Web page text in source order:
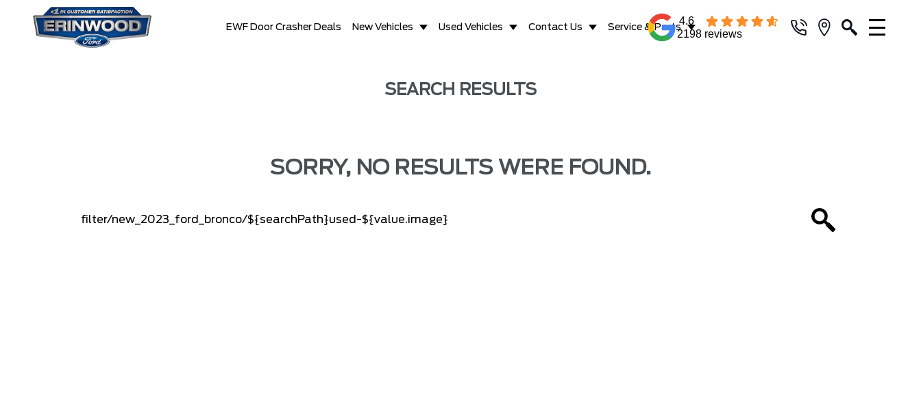
EWF Door Crasher Deals New Vehicles Used Vehicles Contact Us Service & Parts
4.6
2198 reviews
SEARCH RESULTS
SORRY, NO RESULTS WERE FOUND.